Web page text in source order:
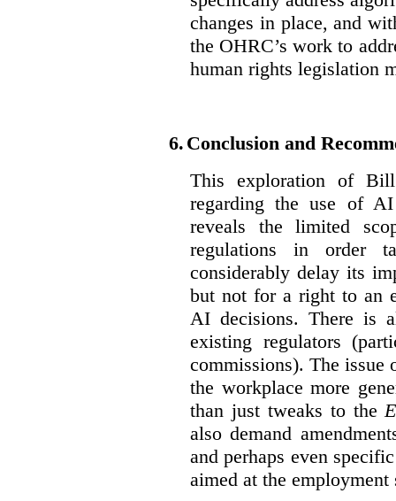
changes in place, and
the OHRC’s work to
human rights legislation
6. Conclusion and
This exploration of Bill
regarding the use of
reveals the limited
regulations in order
considerably delay its
but not for a right to an
AI decisions. There is
existing regulators
commissions). The
the workplace more
than just tweaks to the
also demand
and perhaps even
aimed at the